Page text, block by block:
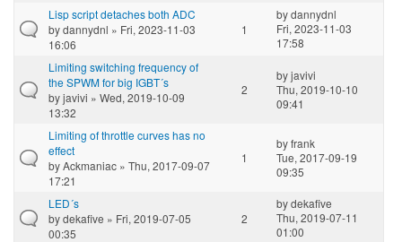
Lisp script detaches both ADC
bydannydnl » Fri, 2023-11-03
16:06
1
bydannydnl
Fri, 2023-11-03
17:58
Limiting switching frequency of
the SPWM for big IGBT´s
byjavivi » Wed, 2019-10-09
13:32
2
byjavivi
Thu, 2019-10-10
09:41
Limiting of throttle curves has no
effect
byAckmaniac » Thu, 2017-09-07
17:21
1
byfrank
Tue, 2017-09-19
09:35
LED´s
bydekafive » Fri, 2019-07-05
00:35
2
bydekafive
Thu, 2019-07-11
01:00